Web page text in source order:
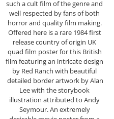
such a cult film of the genre and
well respected by fans of both
horror and quality film making.
Offered here is a rare 1984 first
release country of origin UK
quad film poster for this British
film featuring an intricate design
by Red Ranch with beautiful
detailed border artwork by Alan
Lee with the storybook
illustration attributed to Andy
Seymour. An extremely